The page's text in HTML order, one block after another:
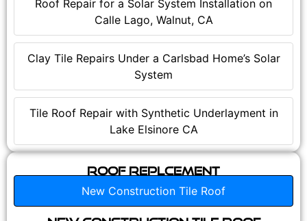
Roof Repair for a Solar System Installation on
Calle Lago, Walnut, CA
Clay Tile Repairs Under a Carlsbad Home’s Solar
System
Tile Roof Repair with Synthetic Underlayment in
Lake Elsinore CA
Roof Replcement
New Construction Tile Roof